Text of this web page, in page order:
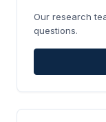
Our research
questions.